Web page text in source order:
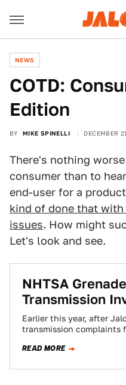
NEWS
COTD:
Edition
BY MIKE SPINELLI DECEMBER
There's nothing
consumer than to
end-user for a
kind of done that
issues. How might
Let's look and see.
NHTSA
Transmission
Earlier this year, after
transmission complaints
READ MORE